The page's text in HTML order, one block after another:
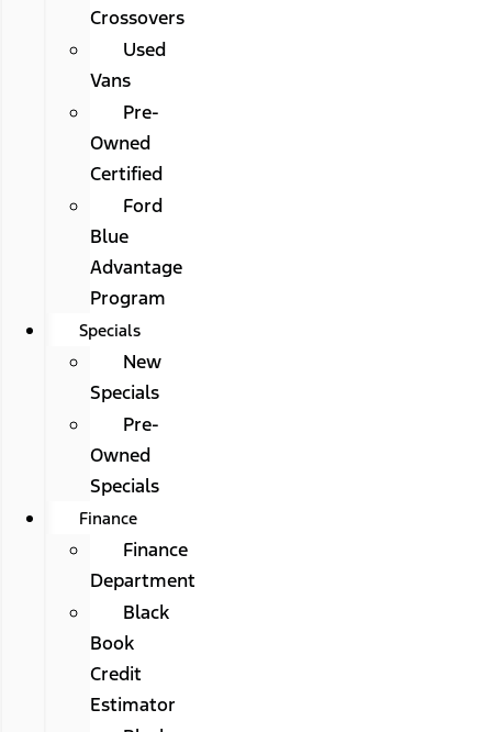
Crossovers
Used
Vans
Pre-
Owned
Certified
Ford
Blue
Advantage
Program
Specials
New
Specials
Pre-
Owned
Specials
Finance
Finance
Department
Black
Book
Credit
Estimator